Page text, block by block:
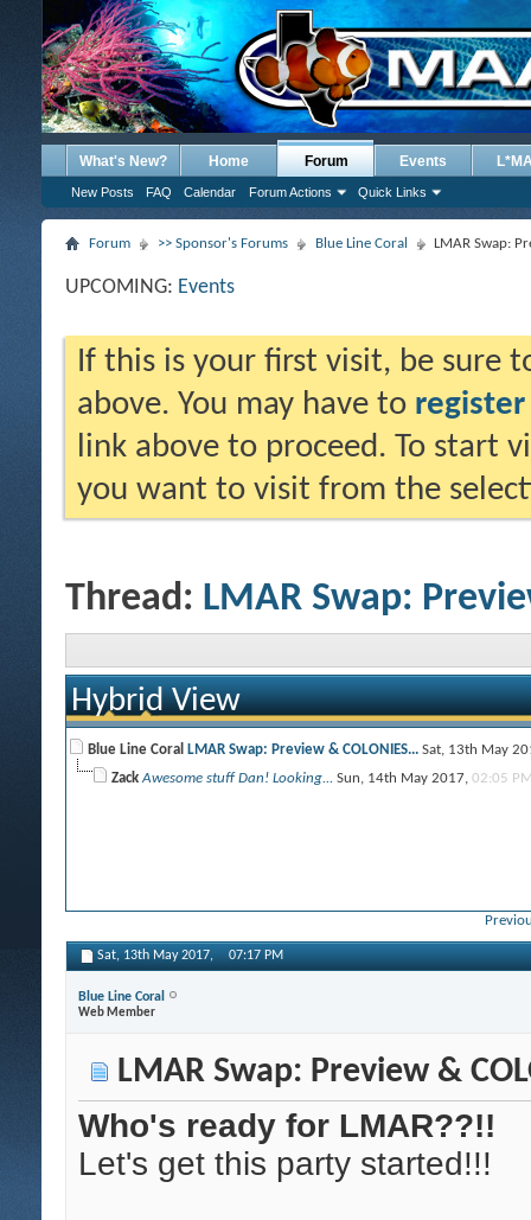
What's New? Home Forum
New Posts FAQ Calendar Forum Actions Quick Links
Events
Forum >> Sponsor's Forums Blue Line Coral LMAR Swap:
UPCOMING: Events
If this is your first visit, be sure
above. You may have to register
link above to proceed. To start
you want to visit from the
Thread: LMAR Swap:
Hybrid View
Blue Line Coral LMAR Swap: Preview & COLONIES... Sat, 13th May
Zack Awesome stuff Dan! Looking... Sun, 14th May 2017, 02:05
Sat, 13th May 2017, 07:17 PM
Blue Line Coral
Web Member
LMAR Swap: Preview &
Who's ready for LMAR??!!
Let's get this party started!!!